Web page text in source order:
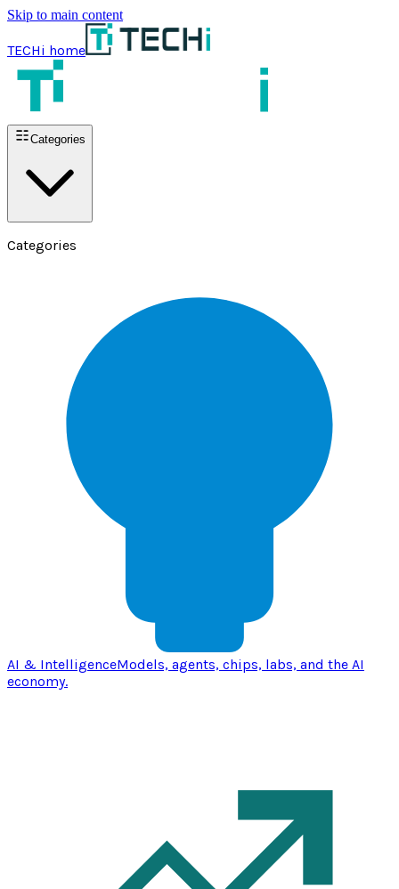
Skip to main content
TECHi home
Categories
Categories
AI & IntelligenceModels, agents, chips, labs, and the AI
economy.